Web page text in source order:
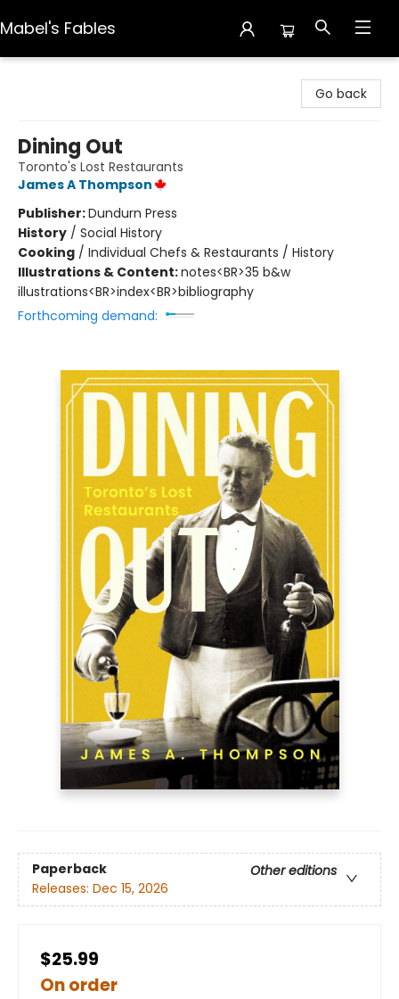
Mabel's Fables
Go back
Dining Out
Toronto's Lost Restaurants
James A Thompson
Publisher:Dundurn Press
History / Social History
Cooking / Individual Chefs & Restaurants / History
Illustrations & Content:notes<BR>35 b&w
illustrations<BR>index<BR>bibliography
Forthcoming demand:
Paperback
Other editions
Releases: Dec 15, 2026
$25.99
On order